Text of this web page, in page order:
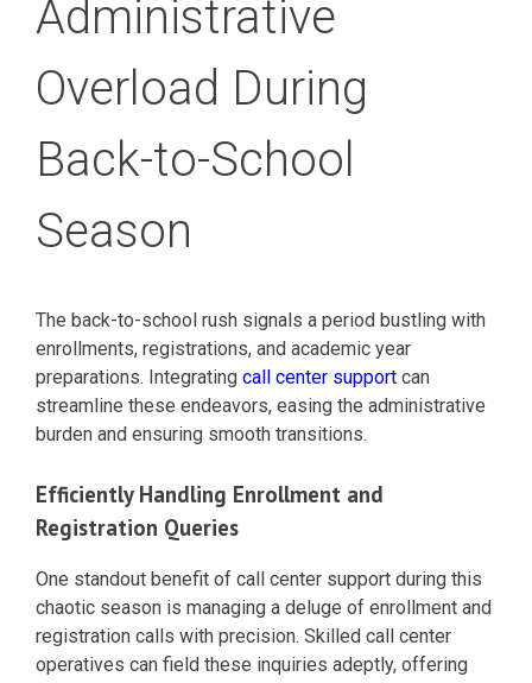
Administrative
Overload During
Back-to-School
Season
The back-to-school rush signals a period bustling with
enrollments, registrations, and academic year
preparations. Integrating call center support can
streamline these endeavors, easing the administrative
burden and ensuring smooth transitions.
Efficiently Handling Enrollment and
Registration Queries
One standout benefit of call center support during this
chaotic season is managing a deluge of enrollment and
registration calls with precision. Skilled call center
operatives can field these inquiries adeptly, offering